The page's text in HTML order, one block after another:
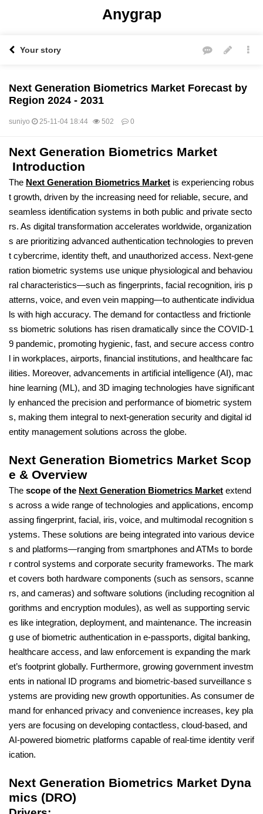
Anygrap
Your story
Next Generation Biometrics Market Forecast by
Region 2024 - 2031
suniyo 25-11-04 18:44 502 0
본문
Next Generation Biometrics Market
Introduction
The Next Generation Biometrics Market is experiencing robus
t growth, driven by the increasing need for reliable, secure, and
seamless identification systems in both public and private secto
rs. As digital transformation accelerates worldwide, organization
s are prioritizing advanced authentication technologies to preven
t cybercrime, identity theft, and unauthorized access. Next-gene
ration biometric systems use unique physiological and behaviou
ral characteristics—such as fingerprints, facial recognition, iris p
atterns, voice, and even vein mapping—to authenticate individua
ls with high accuracy. The demand for contactless and frictionle
ss biometric solutions has risen dramatically since the COVID-1
9 pandemic, promoting hygienic, fast, and secure access contro
l in workplaces, airports, financial institutions, and healthcare fac
ilities. Moreover, advancements in artificial intelligence (AI), mac
hine learning (ML), and 3D imaging technologies have significant
ly enhanced the precision and performance of biometric system
s, making them integral to next-generation security and digital id
entity management solutions across the globe.
Next Generation Biometrics Market Scop
e & Overview
The scope of the Next Generation Biometrics Market extend
s across a wide range of technologies and applications, encomp
assing fingerprint, facial, iris, voice, and multimodal recognition s
ystems. These solutions are being integrated into various device
s and platforms—ranging from smartphones and ATMs to borde
r control systems and corporate security frameworks. The mark
et covers both hardware components (such as sensors, scanne
rs, and cameras) and software solutions (including recognition al
gorithms and encryption modules), as well as supporting servic
es like integration, deployment, and maintenance. The increasin
g use of biometric authentication in e-passports, digital banking,
healthcare access, and law enforcement is expanding the mark
et’s footprint globally. Furthermore, growing government investm
ents in national ID programs and biometric-based surveillance s
ystems are providing new growth opportunities. As consumer de
mand for enhanced privacy and convenience increases, key pla
yers are focusing on developing contactless, cloud-based, and
AI-powered biometric platforms capable of real-time identity verif
ication.
Next Generation Biometrics Market Dyna
mics (DRO)